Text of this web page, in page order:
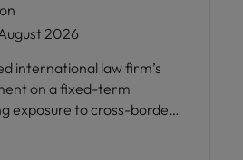
2026
international law firm’s
on a fixed-term
exposure to cross-border
training